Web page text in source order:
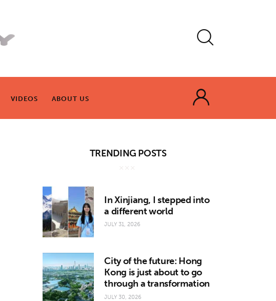
VIDEOS ABOUT US
VIDEOS ABOUT US
TRENDING POSTS
In Xinjiang, I stepped into
a different world
JULY 31, 2026
City of the future: Hong
Kong is just about to go
through a transformation
JULY 30, 2026